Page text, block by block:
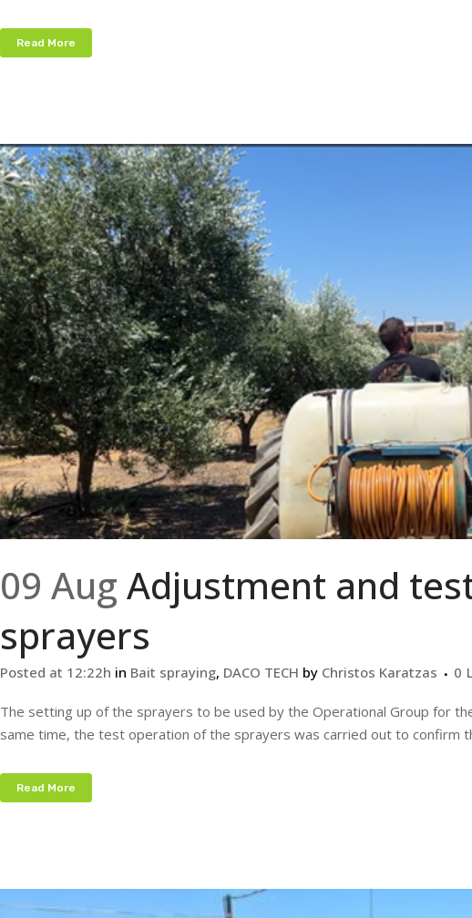
Read More
09 Aug Adjustment and
sprayers
Posted at 12:22h in Bait spraying, DACO TECH by Christos Karatzas 0
The setting up of the sprayers to be used by the Operational Group for
same time, the test operation of the sprayers was carried out to confirm
Read More